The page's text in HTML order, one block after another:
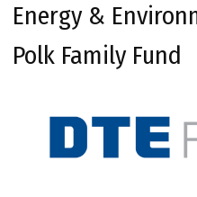
Energy &
Polk Family Fund